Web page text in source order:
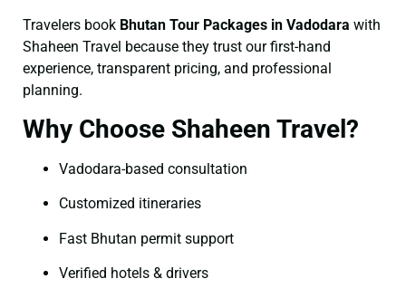
Travelers book Bhutan Tour Packages in Vadodara with
Shaheen Travel because they trust our first-hand
experience, transparent pricing, and professional
planning.
Why Choose Shaheen Travel?
Vadodara-based consultation
Customized itineraries
Fast Bhutan permit support
Verified hotels & drivers